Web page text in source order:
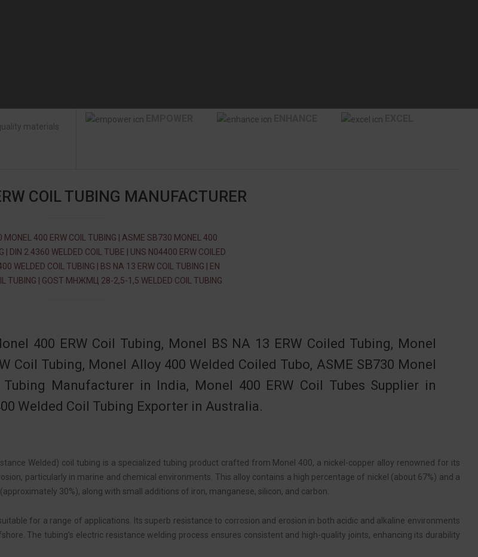
materials
COIL TUBING MANUFACTURER
MONEL 400 ERW COIL TUBING | ASME SB730 MONEL 400
| DIN 2.4360 WELDED COIL TUBE | UNS N04400 ERW COILED
WELDED COIL TUBING | BS NA 13 ERW COIL TUBING | EN
TUBING | GOST МНЖМЦ 28-2,5-1,5 WELDED COIL TUBING
400 ERW Coil Tubing, Monel BS NA 13 ERW Coiled Tubing, Monel
Coil Tubing, Monel Alloy 400 Welded Coiled Tubo, ASME SB730 Monel
Tubing Manufacturer in India, Monel 400 ERW Coil Tubes Supplier in
Welded Coil Tubing Exporter in Australia.
Welded) coil tubing is a specialized tubing product crafted from Monel 400, a nickel-copper alloy renowned for its
particularly in marine and chemical environments. This alloy contains a high percentage of nickel (about 67%) and a
30%), along with small additions of iron, manganese, silicon, and carbon.
for a range of applications. Its superb resistance to corrosion and erosion in both acidic and alkaline environments
The tubing’s electric resistance welding process ensures consistent and high-quality joints, enhancing its durability